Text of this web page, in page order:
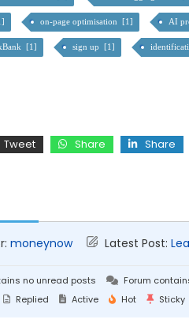
on-page optimisation [1] AI
[1] sign up [1]
Tweet Share Share
moneynow Latest Post:
no unread posts
Forum
Replied Active Hot Sticky